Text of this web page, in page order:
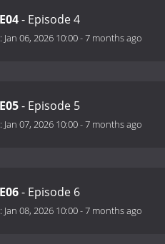
- Episode 4
Jan 06, 2026 10:00-7 months ago
- Episode 5
Jan 07, 2026 10:00-7 months ago
- Episode 6
Jan 08, 2026 10:00-7 months ago